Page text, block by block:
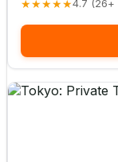
★★★★★4.7 (26+